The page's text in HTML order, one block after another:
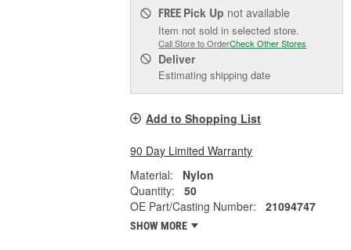
FREE Pick Up not available
Item not sold in selected store.
Call Store to OrderCheck Other Stores
Deliver
Estimating shipping date
Add to Shopping List
90 Day Limited Warranty
Material:
Nylon
Quantity:
50
OE Part/Casting Number:
21094747
SHOW MORE